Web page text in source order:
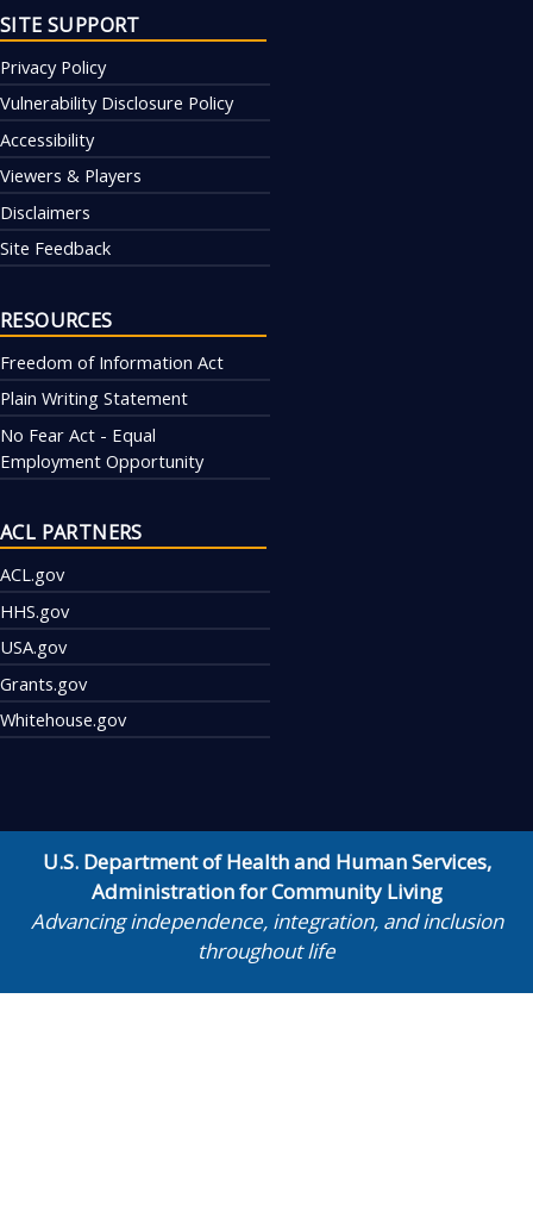
SITE SUPPORT
Privacy Policy
Vulnerability Disclosure Policy
Accessibility
Viewers & Players
Disclaimers
Site Feedback
RESOURCES
Freedom of Information Act
Plain Writing Statement
No Fear Act - Equal
Employment Opportunity
ACL PARTNERS
ACL.gov
HHS.gov
USA.gov
Grants.gov
Whitehouse.gov
U.S. Department of Health and Human Services,
Administration for Community Living
Advancing independence, integration, and inclusion
throughout life